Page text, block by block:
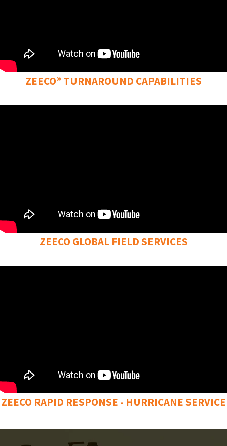
ZEECO® TURNAROUND CAPABILITIES
ZEECO GLOBAL FIELD SERVICES
ZEECO RAPID RESPONSE - HURRICANE SERVICE